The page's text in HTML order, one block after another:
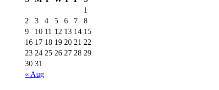
« Aug
1
2
3 4 5 6 7
8
9
10 11 12 13 14 15
16 17 18 19 20 21 22
23 24 25 26 27 28 29
30 31